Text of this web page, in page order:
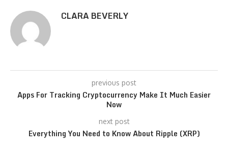
CLARA BEVERLY
previous post
Apps For Tracking Cryptocurrency Make It Much Easier
Now
next post
Everything You Need to Know About Ripple (XRP)